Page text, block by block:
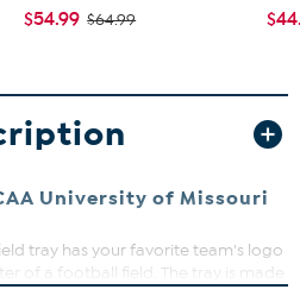
$54.99 $64.99
University of Missouri
tray has your favorite team's logo
of a football field. The tray is made